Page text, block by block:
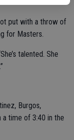
put with a throw of
for Masters.
talented. She
Burgos,
a time of 3:40 in the